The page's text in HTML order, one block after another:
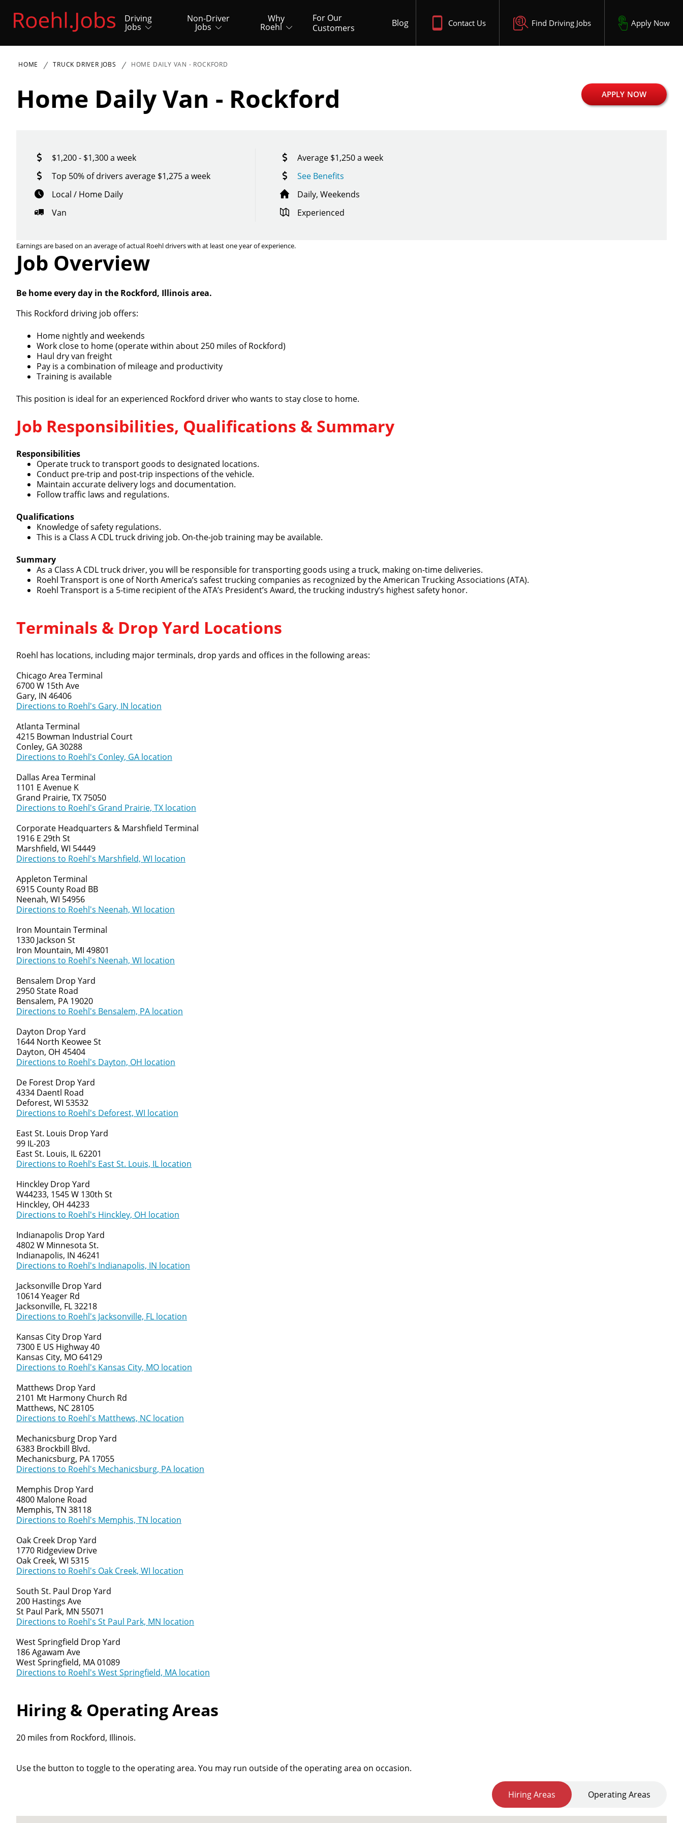
Driving
Jobs
Non-Driver
Jobs
Why
Roehl
For Our
Customers
Blog Contact Us Find Driving Jobs Apply Now
HOME TRUCK DRIVER JOBS HOME DAILY VAN - ROCKFORD
Home Daily Van - Rockford APPLY NOW
$1,200 - $1,300 a week
Average $1,250 a week
Top 50% of drivers average $1,275 a week
See Benefits
Local / Home Daily
Daily, Weekends
Van
Experienced
Earnings are based on an average of actual Roehl drivers with at least one year of experience.
Job Overview
Be home every day in the Rockford, Illinois area.
This Rockford driving job offers:
Home nightly and weekends
Work close to home (operate within about 250 miles of Rockford)
Haul dry van freight
Pay is a combination of mileage and productivity
Training is available
This position is ideal for an experienced Rockford driver who wants to stay close to home.
Job Responsibilities, Qualifications & Summary
Responsibilities
Operate truck to transport goods to designated locations.
Conduct pre-trip and post-trip inspections of the vehicle.
Maintain accurate delivery logs and documentation.
Follow traffic laws and regulations.
Qualifications
Knowledge of safety regulations.
This is a Class A CDL truck driving job. On-the-job training may be available.
Summary
As a Class A CDL truck driver, you will be responsible for transporting goods using a truck, making on-time deliveries.
Roehl Transport is one of North America’s safest trucking companies as recognized by the American Trucking Associations (ATA).
Roehl Transport is a 5-time recipient of the ATA’s President’s Award, the trucking industry’s highest safety honor.
Terminals & Drop Yard Locations
Roehl has locations, including major terminals, drop yards and offices in the following areas:
Chicago Area Terminal
6700 W 15th Ave
Gary, IN 46406
Directions to Roehl's Gary, IN location
Atlanta Terminal
4215 Bowman Industrial Court
Conley, GA 30288
Directions to Roehl's Conley, GA location
Dallas Area Terminal
1101 E Avenue K
Grand Prairie, TX 75050
Directions to Roehl's Grand Prairie, TX location
Corporate Headquarters & Marshfield Terminal
1916 E 29th St
Marshfield, WI 54449
Directions to Roehl's Marshfield, WI location
Appleton Terminal
6915 County Road BB
Neenah, WI 54956
Directions to Roehl's Neenah, WI location
Iron Mountain Terminal
1330 Jackson St
Iron Mountain, MI 49801
Directions to Roehl's Neenah, WI location
Bensalem Drop Yard
2950 State Road
Bensalem, PA 19020
Directions to Roehl's Bensalem, PA location
Dayton Drop Yard
1644 North Keowee St
Dayton, OH 45404
Directions to Roehl's Dayton, OH location
De Forest Drop Yard
4334 Daentl Road
Deforest, WI 53532
Directions to Roehl's Deforest, WI location
East St. Louis Drop Yard
99 IL-203
East St. Louis, IL 62201
Directions to Roehl's East St. Louis, IL location
Hinckley Drop Yard
W44233, 1545 W 130th St
Hinckley, OH 44233
Directions to Roehl's Hinckley, OH location
Indianapolis Drop Yard
4802 W Minnesota St.
Indianapolis, IN 46241
Directions to Roehl's Indianapolis, IN location
Jacksonville Drop Yard
10614 Yeager Rd
Jacksonville, FL 32218
Directions to Roehl's Jacksonville, FL location
Kansas City Drop Yard
7300 E US Highway 40
Kansas City, MO 64129
Directions to Roehl's Kansas City, MO location
Matthews Drop Yard
2101 Mt Harmony Church Rd
Matthews, NC 28105
Directions to Roehl's Matthews, NC location
Mechanicsburg Drop Yard
6383 Brockbill Blvd.
Mechanicsburg, PA 17055
Directions to Roehl's Mechanicsburg, PA location
Memphis Drop Yard
4800 Malone Road
Memphis, TN 38118
Directions to Roehl's Memphis, TN location
Oak Creek Drop Yard
1770 Ridgeview Drive
Oak Creek, WI 5315
Directions to Roehl's Oak Creek, WI location
South St. Paul Drop Yard
200 Hastings Ave
St Paul Park, MN 55071
Directions to Roehl's St Paul Park, MN location
West Springfield Drop Yard
186 Agawam Ave
West Springfield, MA 01089
Directions to Roehl's West Springfield, MA location
Hiring & Operating Areas
20 miles from Rockford, Illinois.
Use the button to toggle to the operating area. You may run outside of the operating area on occasion.
Hiring Areas Operating Areas
Close
We make it easy for you. Simply fill out this form and we'll connect & match you with the